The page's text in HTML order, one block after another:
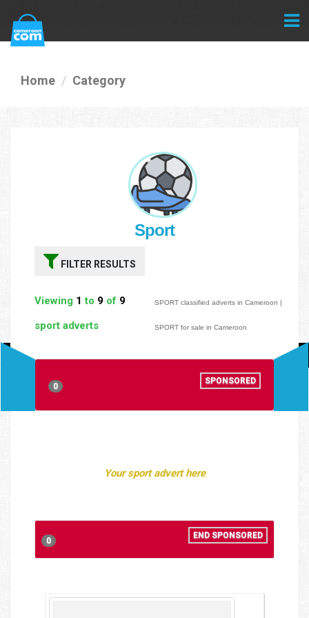
Home Category
Sport
FILTER RESULTS
Viewing 1 to 9 of 9
sport adverts
SPORT classified adverts in Cameroon |
SPORT for sale in Cameroon
0
SPONSORED
Your sport advert here
0
END SPONSORED